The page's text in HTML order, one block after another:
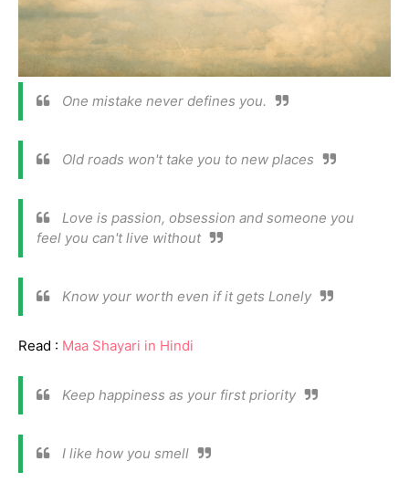
One mistake never defines you.
Old roads won't take you to new places
Love is passion, obsession and someone you
feel you can't live without
Know your worth even if it gets Lonely
Read : Maa Shayari in Hindi
Keep happiness as your first priority
I like how you smell